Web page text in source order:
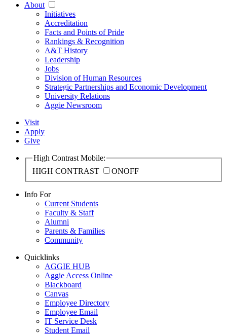
About
Initiatives
Accreditation
Facts and Points of Pride
Rankings & Recognition
A&T History
Leadership
Jobs
Division of Human Resources
Strategic Partnerships and Economic Development
University Relations
Aggie Newsroom
Visit
Apply
Give
High Contrast Mobile:
HIGH CONTRAST
ONOFF
Info For
Current Students
Faculty & Staff
Alumni
Parents & Families
Community
Quicklinks
AGGIE HUB
Aggie Access Online
Blackboard
Canvas
Employee Directory
Employee Email
IT Service Desk
Student Email